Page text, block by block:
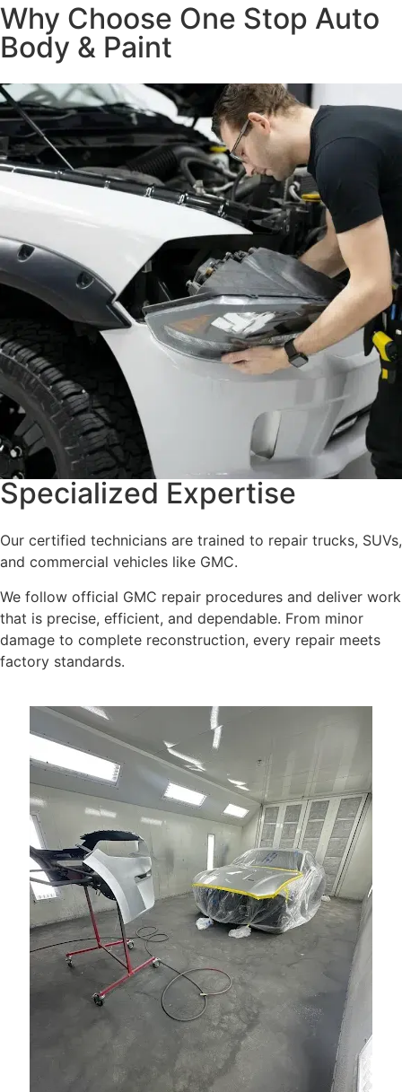
Why Choose One Stop Auto
Body & Paint
Specialized Expertise
Our certified technicians are trained to repair trucks, SUVs,
and commercial vehicles like GMC.
We follow official GMC repair procedures and deliver work
that is precise, efficient, and dependable. From minor
damage to complete reconstruction, every repair meets
factory standards.